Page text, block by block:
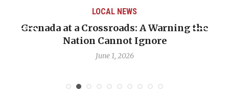
LOCAL NEWS
When Politics Overshadows Procedure:
Emmalin Pierre Hotel‑Worker Allegation
Debate